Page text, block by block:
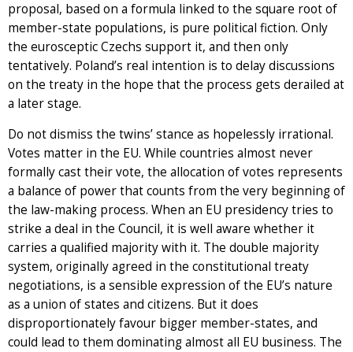
proposal, based on a formula linked to the square root of
member-state populations, is pure political fiction. Only
the eurosceptic Czechs support it, and then only
tentatively. Poland’s real intention is to delay discussions
on the treaty in the hope that the process gets derailed at
a later stage.
Do not dismiss the twins’ stance as hopelessly irrational.
Votes matter in the EU. While countries almost never
formally cast their vote, the allocation of votes represents
a balance of power that counts from the very beginning of
the law-making process. When an EU presidency tries to
strike a deal in the Council, it is well aware whether it
carries a qualified majority with it. The double majority
system, originally agreed in the constitutional treaty
negotiations, is a sensible expression of the EU’s nature
as a union of states and citizens. But it does
disproportionately favour bigger member-states, and
could lead to them dominating almost all EU business. The